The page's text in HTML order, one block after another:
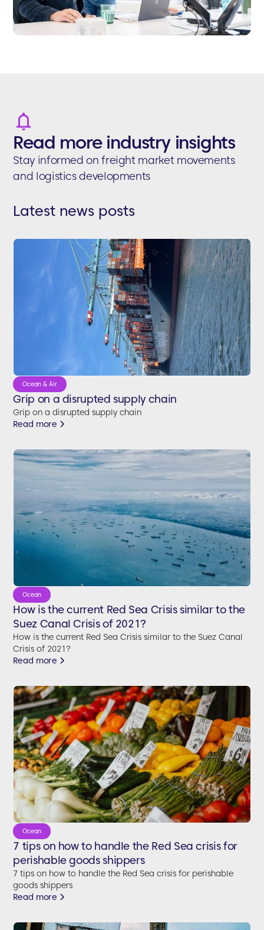
Read more industry insights
Stay informed on freight market movements
and logistics developments
Latest news posts
Ocean & Air
Grip on a disrupted supply chain
Grip on a disrupted supply chain
Read more
Ocean
How is the current Red Sea Crisis similar to the
Suez Canal Crisis of 2021?
How is the current Red Sea Crisis similar to the Suez Canal
Crisis of 2021?
Read more
Ocean
7 tips on how to handle the Red Sea crisis for
perishable goods shippers
7 tips on how to handle the Red Sea crisis for perishable
goods shippers
Read more